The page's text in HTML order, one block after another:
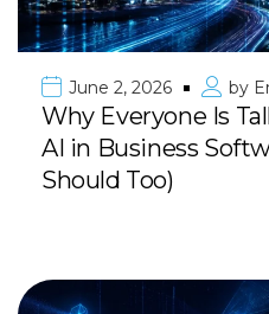
June 2, 2026 by
Why Everyone Is
AI in Business
Should Too)